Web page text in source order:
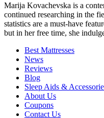
Marija Kovachevska is a
continued researching in the
statistics are a must-have
but in her free time, she
Best Mattresses
News
Reviews
Blog
Sleep Aids &
About Us
Coupons
Contact Us